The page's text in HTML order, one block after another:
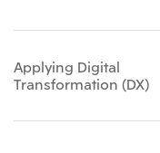
2019
2018
Social
Materiality
Participation in Initiatives
Mitsui's Forests
IR News
Financial Information
IR Library
Shareholder Information
Top
Network
Applying Digital
Transformation (DX)